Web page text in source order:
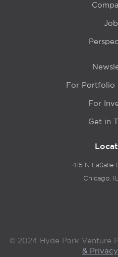
For Portfolio
For
Get in
415 N
Chicago,
© 2024 Hyde Park Venture
&